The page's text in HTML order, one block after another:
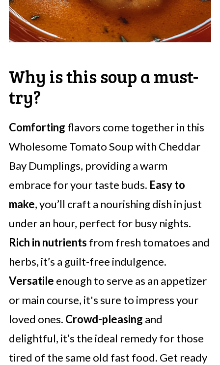
Why is this soup a must-
try?
Comforting flavors come together in this
Wholesome Tomato Soup with Cheddar
Bay Dumplings, providing a warm
embrace for your taste buds. Easy to
make, you’ll craft a nourishing dish in just
under an hour, perfect for busy nights.
Rich in nutrients from fresh tomatoes and
herbs, it’s a guilt-free indulgence.
Versatile enough to serve as an appetizer
or main course, it's sure to impress your
loved ones. Crowd-pleasing and
delightful, it’s the ideal remedy for those
tired of the same old fast food. Get ready